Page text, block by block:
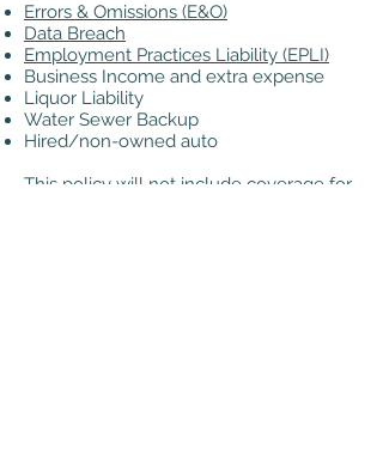
Errors & Omissions (E&O)
Data Breach
Employment Practices Liability (EPLI)
Business Income and extra expense
Liquor Liability
Water Sewer Backup
Hired/non-owned auto
This policy will not include coverage for